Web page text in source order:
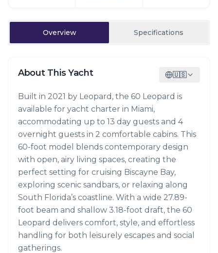
Overview Specifications
About This Yacht 🇺🇸
Built in 2021 by Leopard, the 60 Leopard is
available for yacht charter in Miami,
accommodating up to 13 day guests and 4
overnight guests in 2 comfortable cabins. This
60-foot model blends contemporary design
with open, airy living spaces, creating the
perfect setting for cruising Biscayne Bay,
exploring scenic sandbars, or relaxing along
South Florida’s coastline. With a wide 27.89-
foot beam and shallow 3.18-foot draft, the 60
Leopard delivers comfort, style, and effortless
handling for both leisurely escapes and social
gatherings.